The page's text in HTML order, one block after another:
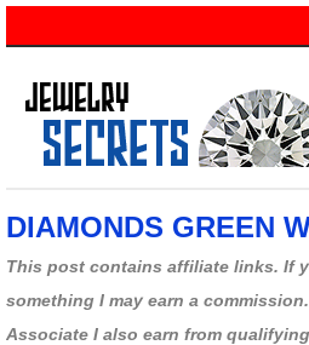
DIAMONDS GREEN
This post contains affiliate links. If
something I may earn a
Associate I also earn from